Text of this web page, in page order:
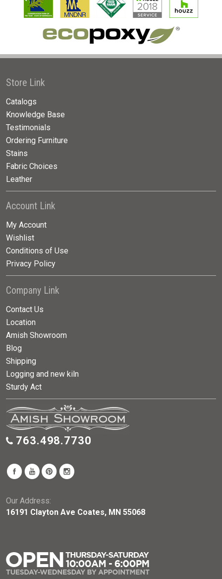
Store Link
Catalogs
Knowledge Base
Testimonials
Ordering Furniture
Stains
Fabric Choices
Leather
Account Link
My Account
Wishlist
Conditions of Use
Privacy Policy
Company Link
Contact Us
Location
Amish Showroom
Blog
Shipping
Logging and new kiln
Sturdy Act
763.498.7730
Our Address:
16191 Clayton Ave Coates, MN 55068